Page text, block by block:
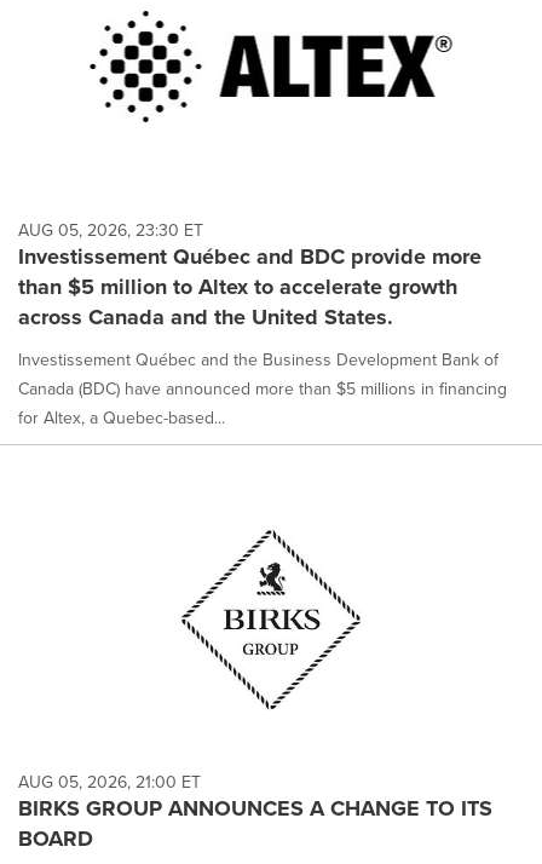
AUG 05, 2026, 23:30 ET
Investissement Québec and BDC provide more
than $5 million to Altex to accelerate growth
across Canada and the United States.
Investissement Québec and the Business Development Bank of
Canada (BDC) have announced more than $5 millions in financing
for Altex, a Quebec-based...
AUG 05, 2026, 21:00 ET
BIRKS GROUP ANNOUNCES A CHANGE TO ITS
BOARD